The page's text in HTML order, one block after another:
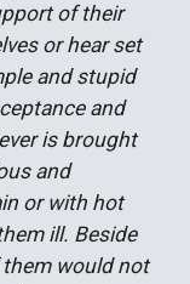
of their
or hear set
and stupid
and
is brought
and
or with hot
ill. Beside
would not